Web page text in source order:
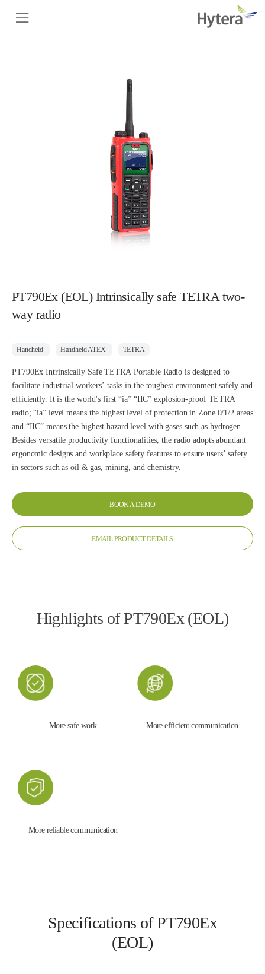
PT790Ex (EOL) Intrinsically safe TETRA two-
way radio
Handheld Handheld ATEX TETRA
PT790Ex Intrinsically Safe TETRA Portable Radio is designed to
facilitate industrial workers’ tasks in the toughest environment safely and
efficiently. It is the world's first “ia” “IIC” explosion-proof TETRA
radio; “ia” level means the highest level of protection in Zone 0/1/2 areas
and “IIC” means the highest hazard level with gases such as hydrogen.
Besides versatile productivity functionalities, the radio adopts abundant
ergonomic designs and workplace safety features to ensure users’ safety
in sectors such as oil & gas, mining, and chemistry.
BOOK A DEMO
EMAIL PRODUCT DETAILS
Highlights of PT790Ex (EOL)
More safe work More efficient communication
More reliable communication
Specifications of PT790Ex
(EOL)